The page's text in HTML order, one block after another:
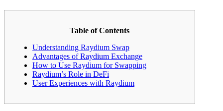
Table of Contents
Understanding Raydium Swap
Advantages of Raydium Exchange
How to Use Raydium for Swapping
Raydium’s Role in DeFi
User Experiences with Raydium